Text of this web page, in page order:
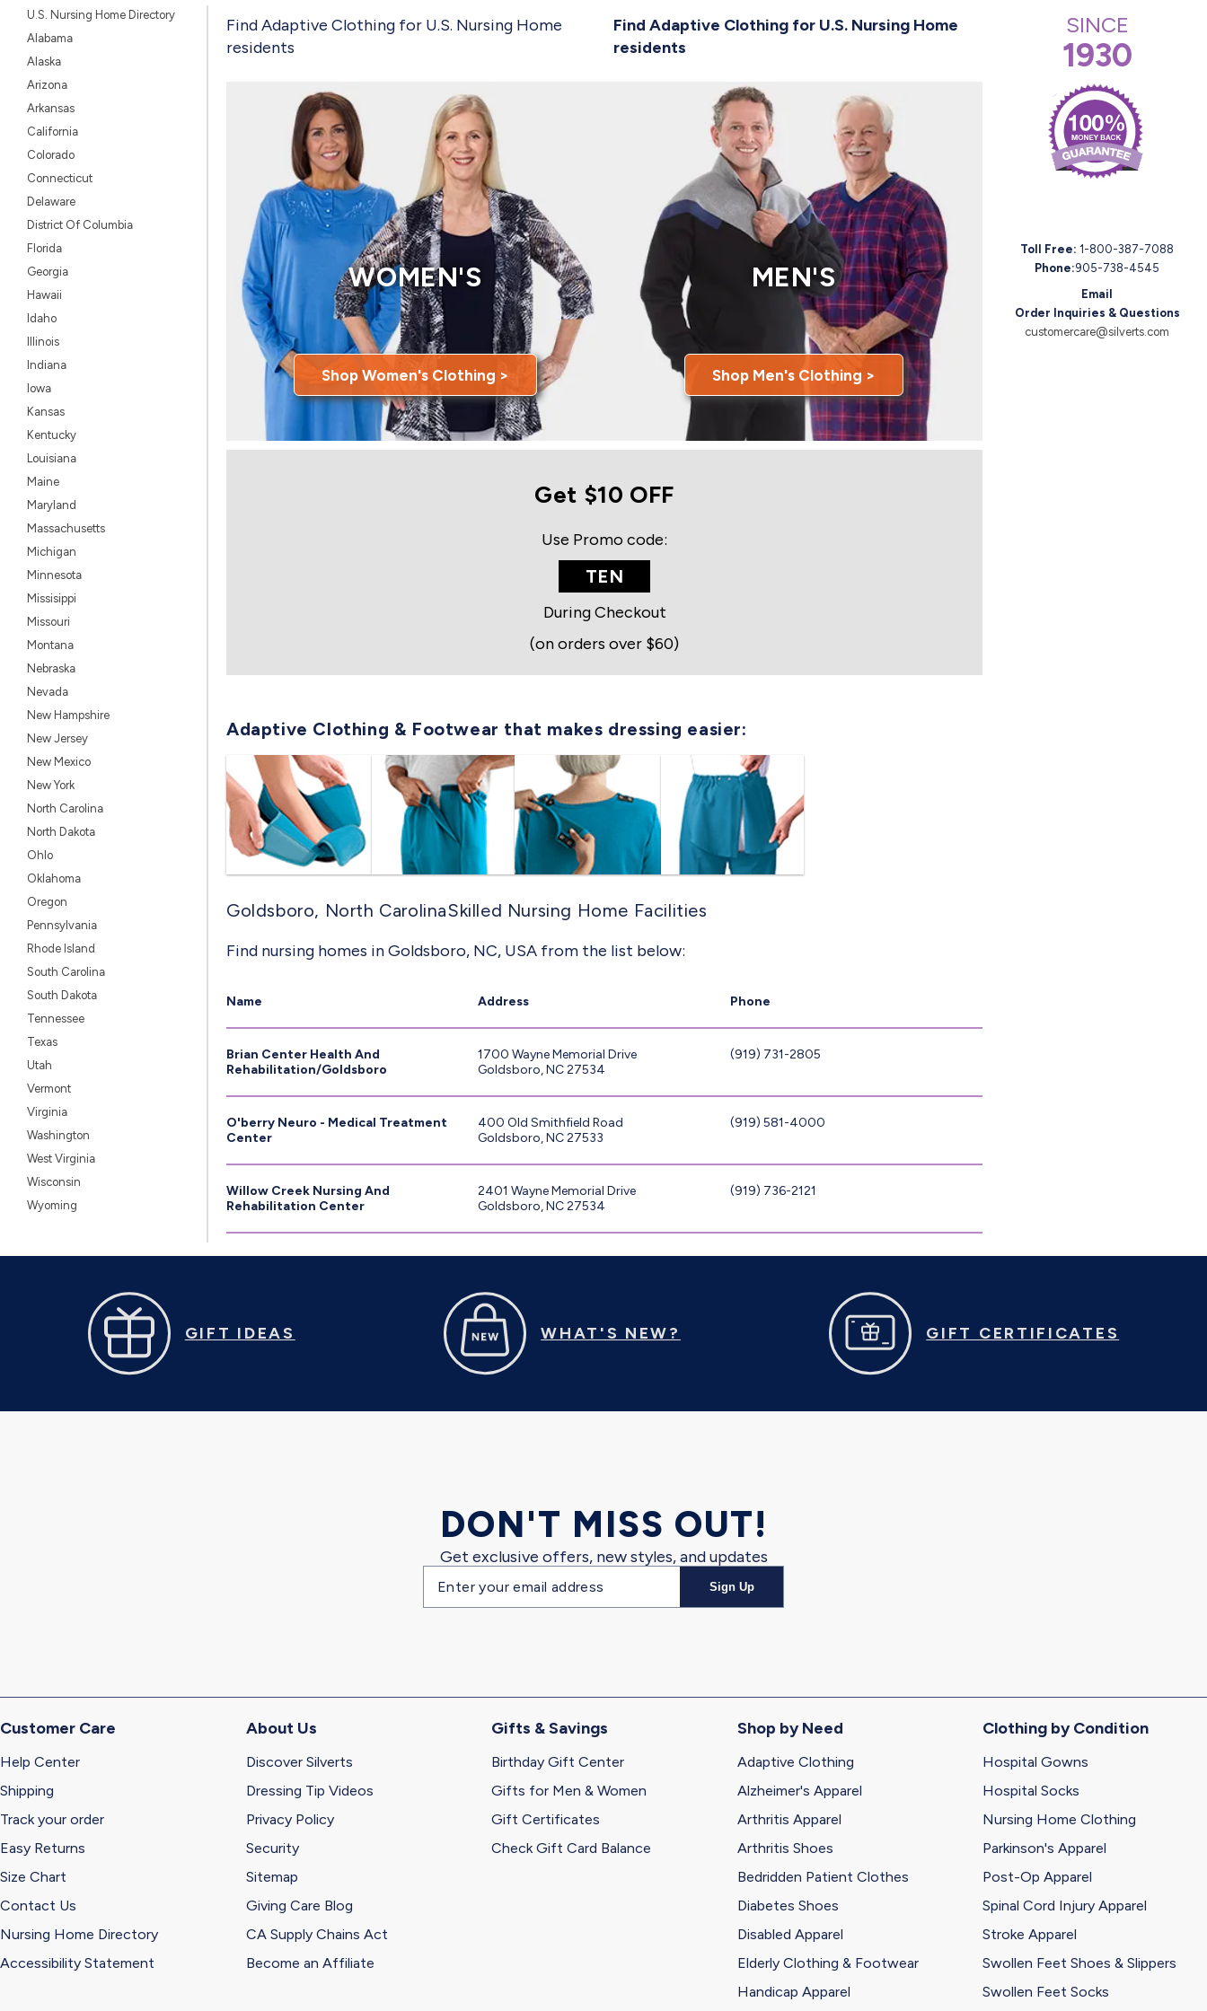
U.S. Nursing Home Directory
Alabama
Alaska
Arizona
Arkansas
California
Colorado
Connecticut
Delaware
District Of Columbia
Florida
Georgia
Hawaii
Idaho
Illinois
Indiana
Iowa
Kansas
Kentucky
Louisiana
Maine
Maryland
Massachusetts
Michigan
Minnesota
Missisippi
Missouri
Montana
Nebraska
Nevada
New Hampshire
New Jersey
New Mexico
New York
North Carolina
North Dakota
Ohlo
Oklahoma
Oregon
Pennsylvania
Rhode Island
South Carolina
South Dakota
Tennessee
Texas
Utah
Vermont
Virginia
Washington
West Virginia
Wisconsin
Wyoming
Find Adaptive Clothing for U.S. Nursing Home
residents
Find Adaptive Clothing for U.S. Nursing Home
residents
WOMEN'S
Shop Women's Clothing >
MEN'S
Shop Men's Clothing >
Get $10 OFF
Use Promo code:
TEN
During Checkout
(on orders over $60)
Adaptive Clothing & Footwear that makes dressing easier:
Goldsboro, North CarolinaSkilled Nursing Home Facilities
Find nursing homes in Goldsboro, NC, USA from the list below:
Name Address Phone
Brian Center Health And
Rehabilitation/Goldsboro
1700 Wayne Memorial Drive
Goldsboro, NC 27534
(919) 731-2805
O'berry Neuro - Medical Treatment
Center
400 Old Smithfield Road
Goldsboro, NC 27533
(919) 581-4000
Willow Creek Nursing And
Rehabilitation Center
2401 Wayne Memorial Drive
Goldsboro, NC 27534
(919) 736-2121
Toll Free: 1-800-387-7088
Phone:905-738-4545
Email
Order Inquiries & Questions
customercare@silverts.com
SINCE
1930
GIFT IDEAS WHAT'S NEW? GIFT CERTIFICATES
DON'T MISS OUT!
Get exclusive offers, new styles, and updates
Email
address
Sign Up
Customer Care
Help Center
Shipping
Track your order
Easy Returns
Size Chart
Contact Us
Nursing Home Directory
Accessibility Statement
About Us
Discover Silverts
Dressing Tip Videos
Privacy Policy
Security
Sitemap
Giving Care Blog
CA Supply Chains Act
Become an Affiliate
Gifts & Savings
Birthday Gift Center
Gifts for Men & Women
Gift Certificates
Check Gift Card Balance
Shop by Need
Adaptive Clothing
Alzheimer's Apparel
Arthritis Apparel
Arthritis Shoes
Bedridden Patient Clothes
Diabetes Shoes
Disabled Apparel
Elderly Clothing & Footwear
Handicap Apparel
Clothing by Condition
Hospital Gowns
Hospital Socks
Nursing Home Clothing
Parkinson's Apparel
Post-Op Apparel
Spinal Cord Injury Apparel
Stroke Apparel
Swollen Feet Shoes & Slippers
Swollen Feet Socks